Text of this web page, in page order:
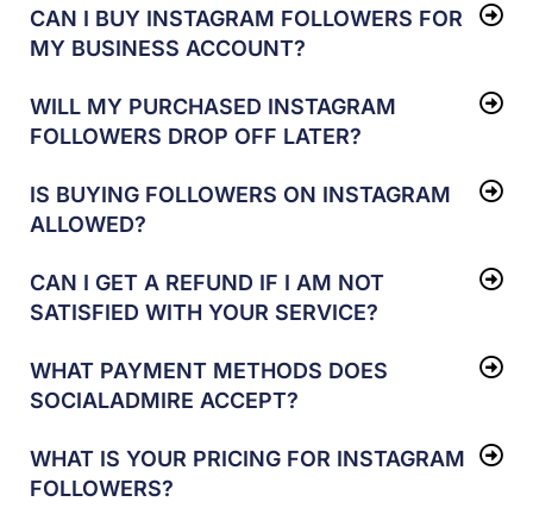
CAN I BUY INSTAGRAM FOLLOWERS FOR
MY BUSINESS ACCOUNT?
WILL MY PURCHASED INSTAGRAM
FOLLOWERS DROP OFF LATER?
IS BUYING FOLLOWERS ON INSTAGRAM
ALLOWED?
CAN I GET A REFUND IF I AM NOT
SATISFIED WITH YOUR SERVICE?
WHAT PAYMENT METHODS DOES
SOCIALADMIRE ACCEPT?
WHAT IS YOUR PRICING FOR INSTAGRAM
FOLLOWERS?